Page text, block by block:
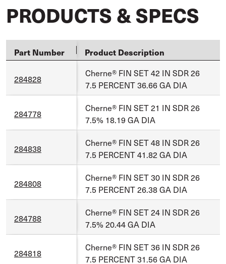
PRODUCTS & SPECS
Part Number Product Description
284828
Cherne® FIN SET 42 IN SDR 26
7.5 PERCENT 36.66 GA DIA
284778
Cherne® FIN SET 21 IN SDR 26
7.5% 18.19 GA DIA
284838
Cherne® FIN SET 48 IN SDR 26
7.5 PERCENT 41.82 GA DIA
284808
Cherne® FIN SET 30 IN SDR 26
7.5 PERCENT 26.38 GA DIA
284788
Cherne® FIN SET 24 IN SDR 26
7.5% 20.44 GA DIA
284818
Cherne® FIN SET 36 IN SDR 26
7.5 PERCENT 31.56 GA DIA